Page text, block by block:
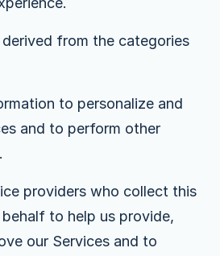
from the categories
to personalize and
and to perform other
providers who collect this
to help us provide,
our Services and to